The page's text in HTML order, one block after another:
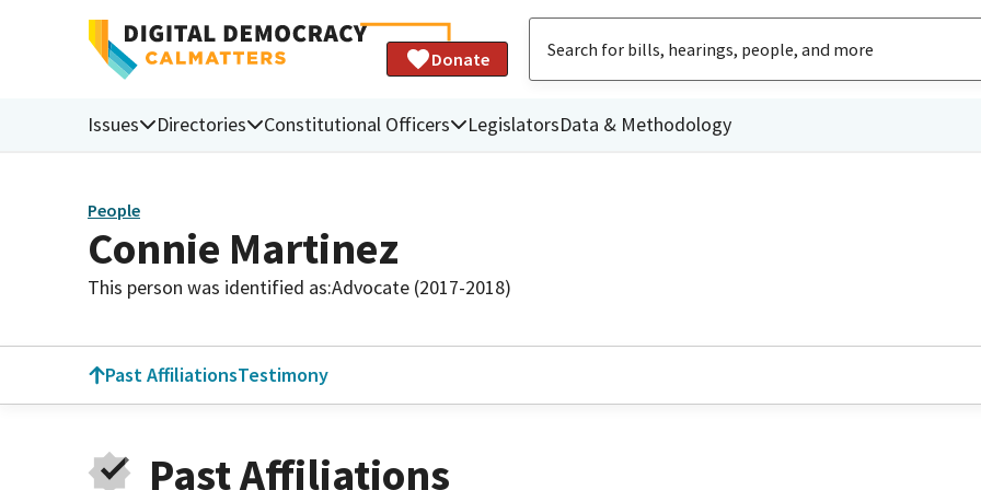
Donate
Issues Directories Constitutional Officers LegislatorsData & Methodology
People
Connie Martinez
This person was identified as:Advocate (2017-2018)
Past AffiliationsTestimony
Past Affiliations